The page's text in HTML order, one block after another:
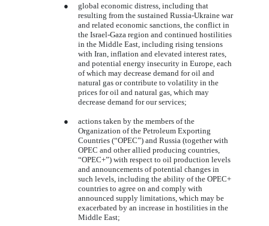
●
global economic distress, including that
resulting from the sustained Russia-Ukraine war
and related economic sanctions, the conflict in
the Israel-Gaza region and continued hostilities
in the Middle East, including rising tensions
with Iran, inflation and elevated interest rates,
and potential energy insecurity in Europe, each
of which may decrease demand for oil and
natural gas or contribute to volatility in the
prices for oil and natural gas, which may
decrease demand for our services;
●
actions taken by the members of the
Organization of the Petroleum Exporting
Countries (“OPEC”) and Russia (together with
OPEC and other allied producing countries,
“OPEC+”) with respect to oil production levels
and announcements of potential changes in
such levels, including the ability of the OPEC+
countries to agree on and comply with
announced supply limitations, which may be
exacerbated by an increase in hostilities in the
Middle East;